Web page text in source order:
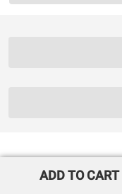
ADD TO CART